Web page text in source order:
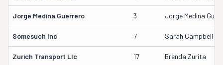
Jorge Medina Guerrero 3 Jorge Medina
Somesuch Inc 7 Sarah Campbell
Zurich Transport Llc 17 Brenda Zurita